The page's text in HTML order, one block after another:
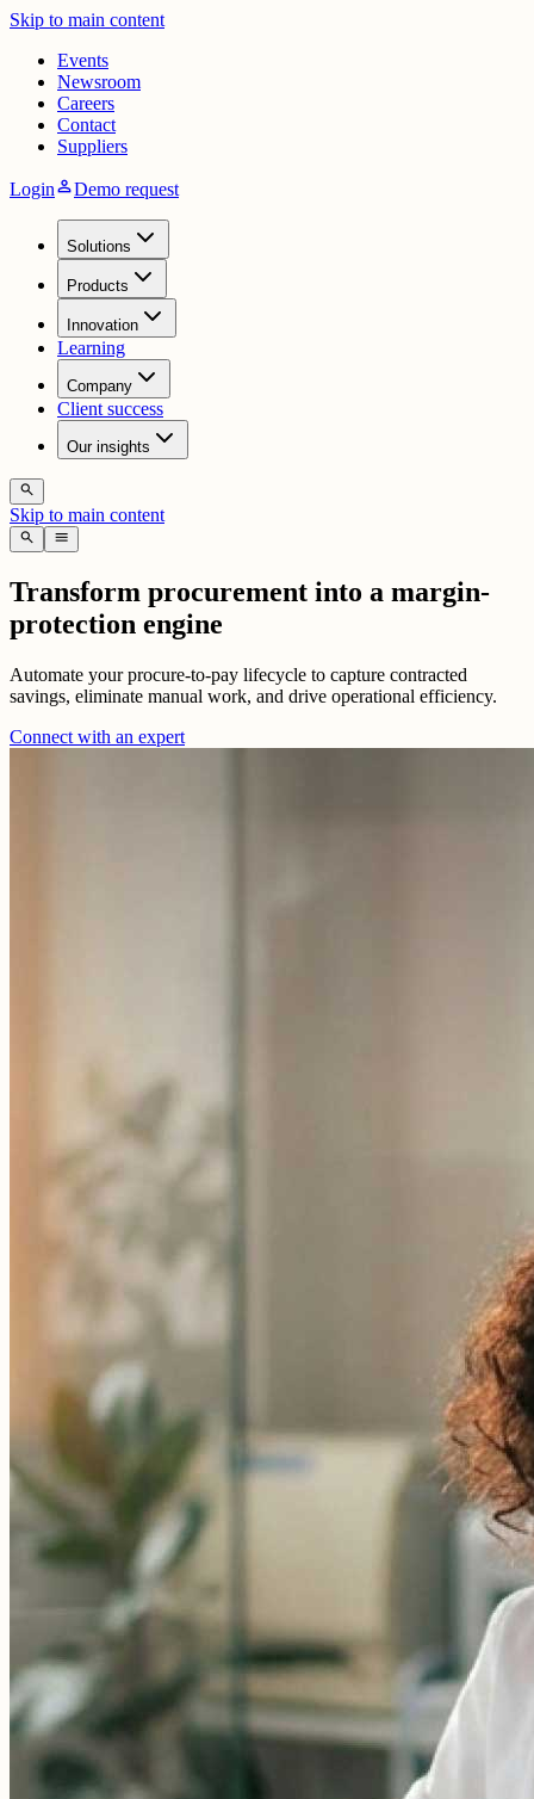
Skip to main content
Events
Newsroom
Careers
Contact
Suppliers
LoginpersonDemo request
Solutions
Products
Innovation
Learning
Company
Client success
Our insights
search
Skip to main content
search menu
Transform procurement into a margin-
protection engine
Automate your procure-to-pay lifecycle to capture contracted
savings, eliminate manual work, and drive operational efficiency.
Connect with an expert